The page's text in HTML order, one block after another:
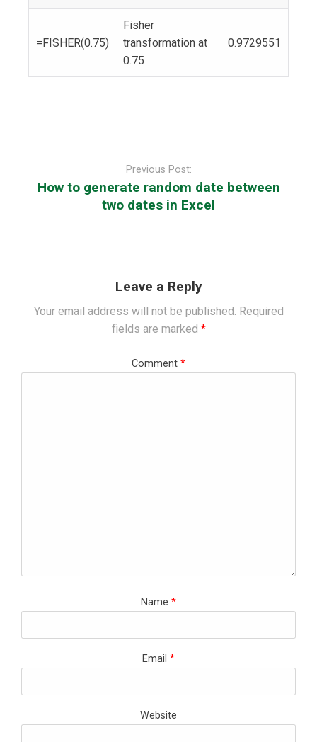
=FISHER(0.75)
Fisher
transformation at
0.75
0.9729551
Previous Post:
How to generate random date between
two dates in Excel
Leave a Reply
Your email address will not be published. Required
fields are marked *
Comment *
Name *
Email *
Website